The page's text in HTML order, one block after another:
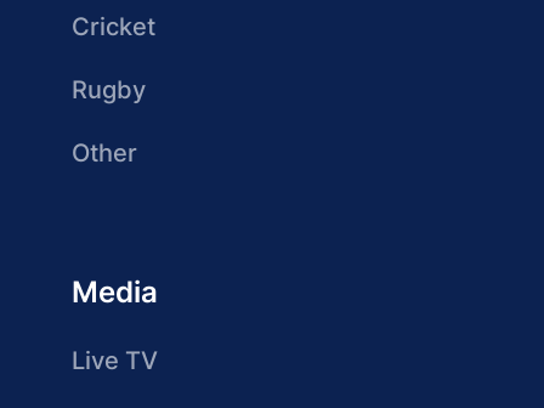
Cricket
Rugby
Other
Media
Live TV